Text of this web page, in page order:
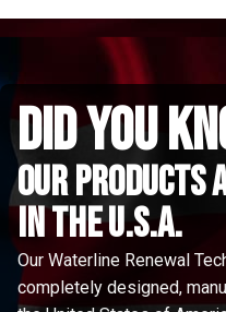
did you
Our Products
in the u.s.a.
Our Waterline Renewal
completely designed,